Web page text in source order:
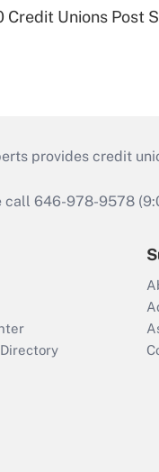
Credit Unions Post
provides credit
646-978-9578